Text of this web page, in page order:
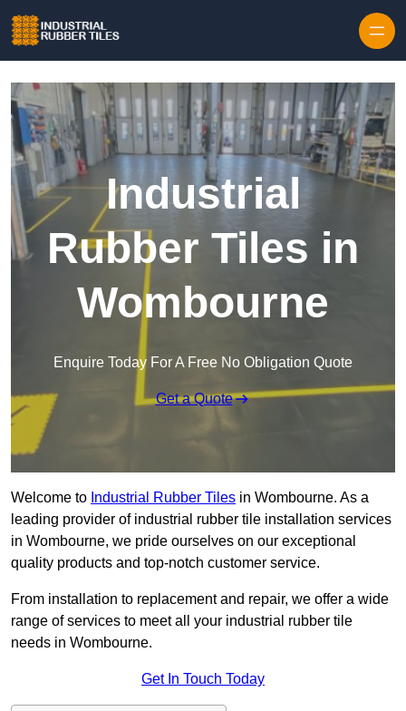
Industrial
Rubber Tiles in
Wombourne
Enquire Today For A Free No Obligation Quote
Get a Quote
Welcome to Industrial Rubber Tiles in Wombourne. As a
leading provider of industrial rubber tile installation services
in Wombourne, we pride ourselves on our exceptional
quality products and top-notch customer service.
From installation to replacement and repair, we offer a wide
range of services to meet all your industrial rubber tile
needs in Wombourne.
Get In Touch Today